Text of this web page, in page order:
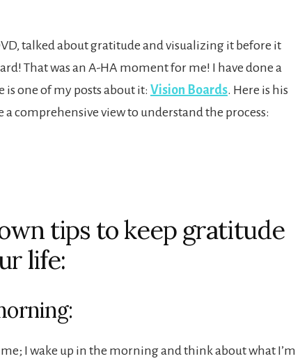
talked about gratitude and visualizing it before it
That was an A-HA moment for me! I have done a
is one of my posts about it: Vision Boards. Here is his
comprehensive view to understand the process:
tips to keep gratitude
life:
me; I wake up in the morning and think about what I’m